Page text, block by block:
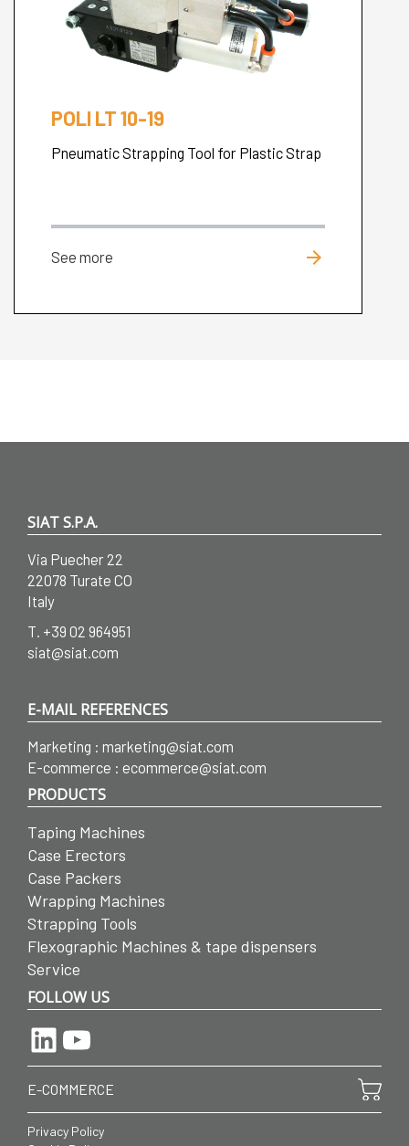
POLI LT 10-19
Pneumatic Strapping Tool for Plastic Strap
See more arrow_forward
SIAT S.P.A.
Via Puecher 22
22078 Turate CO
Italy
T. +39 02 964951
siat@siat.com
E-MAIL REFERENCES
Marketing : marketing@siat.com
E-commerce : ecommerce@siat.com
PRODUCTS
Taping Machines
Case Erectors
Case Packers
Wrapping Machines
Strapping Tools
Flexographic Machines & tape dispensers
Service
FOLLOW US
LinkedIn
YouTube
E-COMMERCE
Privacy Policy